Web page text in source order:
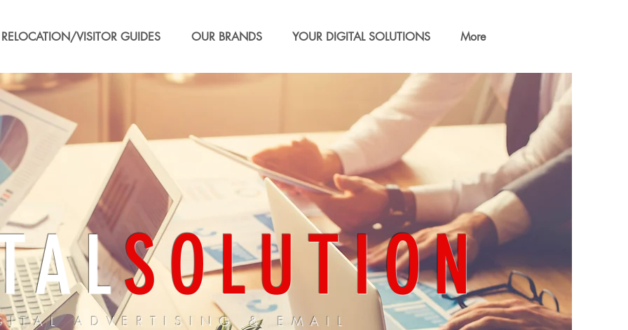
RELOCATION/VISITOR GUIDES OUR BRANDS YOUR DIGITAL SOLUTIONS More
SOLUTION
ADVERTISING & EMAIL